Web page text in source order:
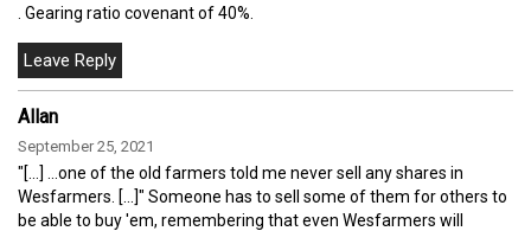
. Gearing ratio covenant of 40%.
Allan
September 25, 2021
"[...] ...one of the old farmers told me never sell any shares in
Wesfarmers. [...]" Someone has to sell some of them for others to
be able to buy 'em, remembering that even Wesfarmers will